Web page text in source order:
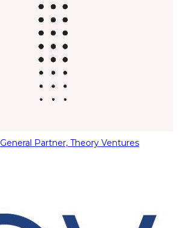
General Partner, Theory Ventures